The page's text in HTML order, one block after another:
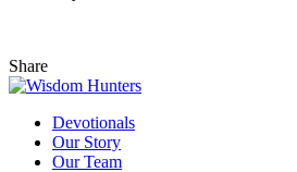
Share
Devotionals
Our Story
Our Team